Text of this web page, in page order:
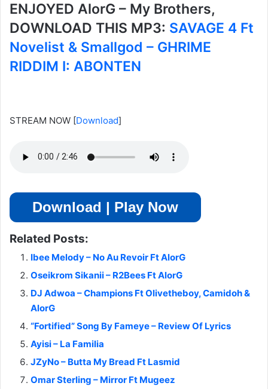
ENJOYED AlorG – My Brothers,
DOWNLOAD THIS MP3: SAVAGE 4 Ft
Novelist & Smallgod – GHRIME
RIDDIM I: ABONTEN
STREAM NOW [Download]
Download | Play Now
Related Posts:
Ibee Melody – No Au Revoir Ft AlorG
Oseikrom Sikanii – R2Bees Ft AlorG
DJ Adwoa – Champions Ft Olivetheboy, Camidoh &
AlorG
“Fortified” Song By Fameye – Review Of Lyrics
Ayisi – La Familia
JZyNo – Butta My Bread Ft Lasmid
Omar Sterling – Mirror Ft Mugeez